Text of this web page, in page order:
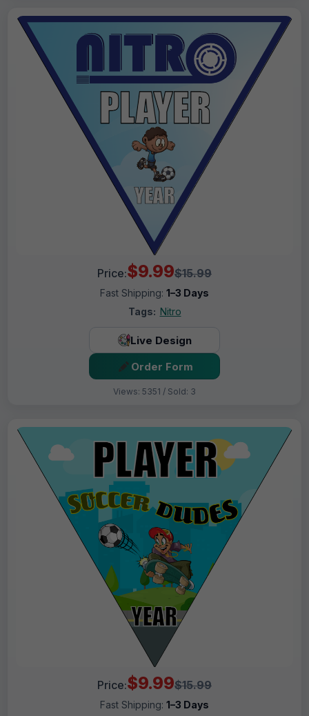
Price:$9.99$15.99
Fast Shipping: 1–3 Days
Tags: Nitro
Live Design
Order Form
Views: 5351 / Sold: 3
Price:$9.99$15.99
Fast Shipping: 1–3 Days